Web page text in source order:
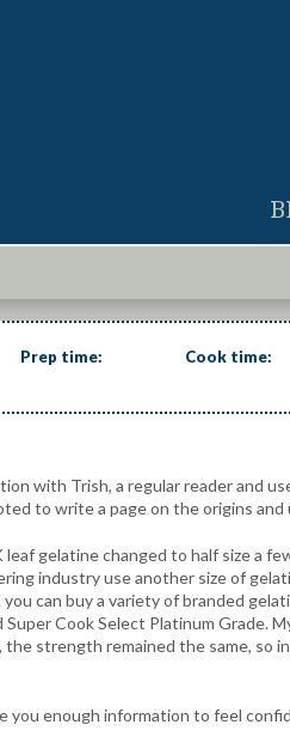
Prep time: Cook time:
with Trish, a regular reader and
to write a page on the origins
leaf gelatine changed to half size a
industry use another size of
can buy a variety of branded
Super Cook Select Platinum Grade.
the strength remained the same, so
you enough information to feel